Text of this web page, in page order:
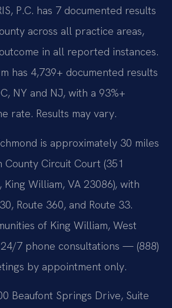
P.C. has 7 documented results
across all practice areas,
in all reported instances.
has 4,739+ documented results
NY and NJ, with a 93%+
rate. Results may vary.
is approximately 30 miles
Circuit Court (351
King William, VA 23086), with
Route 360, and Route 33.
of King William, West
7 phone consultations — (888)
by appointment only.
Beaufont Springs Drive, Suite